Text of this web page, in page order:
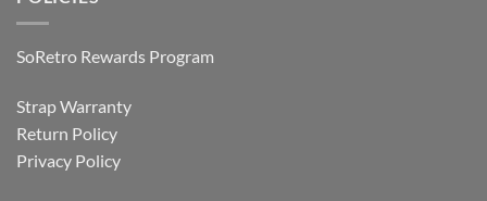
SoRetro Rewards Program
Strap Warranty
Return Policy
Privacy Policy